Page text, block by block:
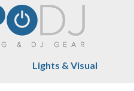
Lights & Visual